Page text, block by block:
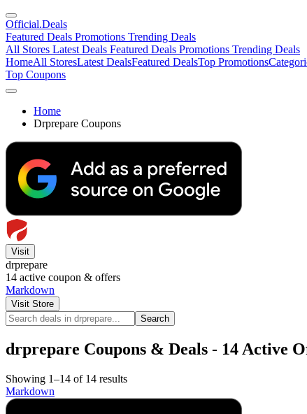
Official.Deals
Featured Deals Promotions Trending Deals
All Stores Latest Deals Featured Deals Promotions Trending Deals
HomeAll StoresLatest DealsFeatured DealsTop Promotions
Top Coupons
Home
Drprepare Coupons
Visit
drprepare
14 active coupon & offers
Markdown
Visit Store
Search
drprepare Coupons & Deals - 14 Active
Showing 1–14 of 14 results
Markdown